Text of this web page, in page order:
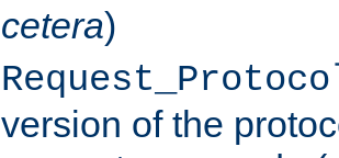
cetera)
version of the